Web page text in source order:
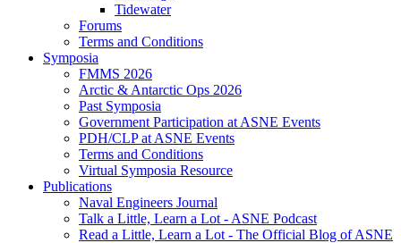
Tidewater
Forums
Terms and Conditions
Symposia
FMMS 2026
Arctic & Antarctic Ops 2026
Past Symposia
Government Participation at ASNE Events
PDH/CLP at ASNE Events
Terms and Conditions
Virtual Symposia Resource
Publications
Naval Engineers Journal
Talk a Little, Learn a Lot - ASNE Podcast
Read a Little, Learn a Lot - The Official Blog of ASNE